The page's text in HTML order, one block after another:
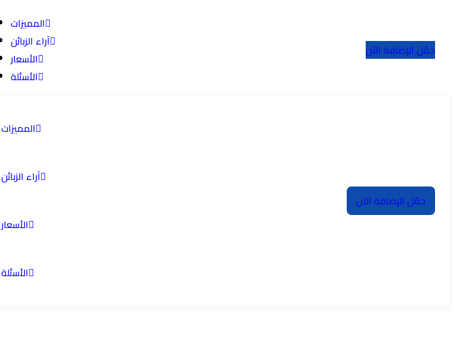
المميزات
آراء الزبائن
الأسعار
الأسئلة
حمّل الإضافة الآن
المميزات
آراء الزبائن
الأسعار
الأسئلة
حمّل الإضافة الآن